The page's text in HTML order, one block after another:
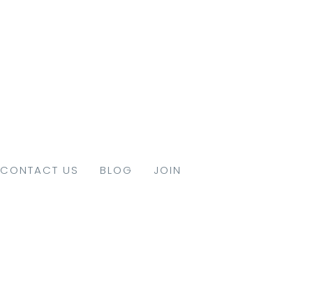
CONTACT US BLOG JOIN